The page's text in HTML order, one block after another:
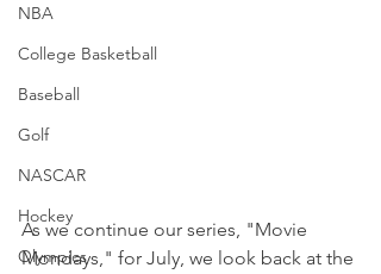
NBA
College Basketball
Baseball
Golf
NASCAR
Hockey
Olympics
As we continue our series, "Movie
Mondays," for July, we look back at the